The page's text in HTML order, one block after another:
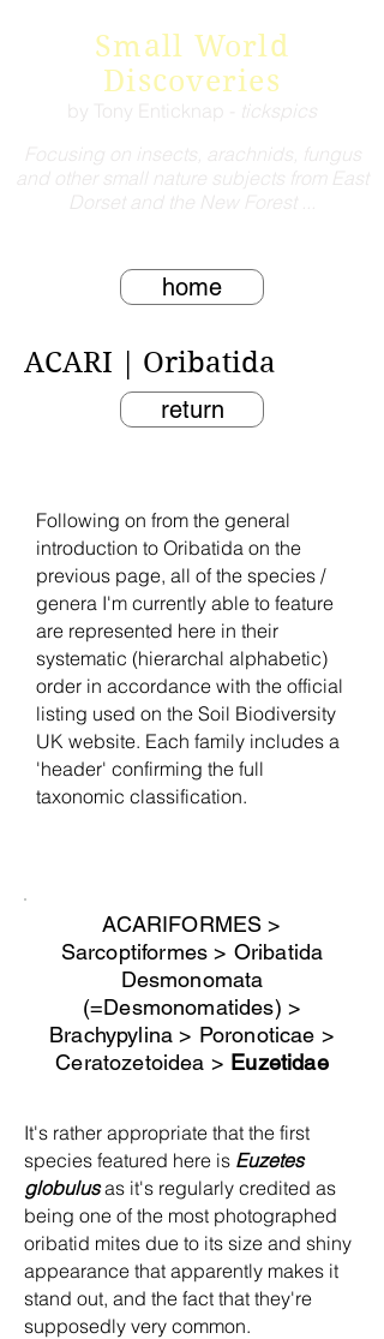
Small World
Discoveries
Focusing on insects, arachnids, fungus
and other small nature subjects from East
Dorset and the New Forest ...
by Tony Enticknap - tickspics
home
ACARI | Oribatida
return
Following on from the general
introduction to Oribatida on the
previous page, all of the species /
genera I'm currently able to feature
are represented here in their
systematic (hierarchal alphabetic)
order in accordance with the official
listing used on the Soil Biodiversity
UK website. Each family includes a
'header' confirming the full
taxonomic classification.
ACARIFORMES >
Sarcoptiformes > Oribatida
Desmonomata
(=Desmonomatides) >
Brachypylina > Poronoticae >
Ceratozetoidea > Euzetidae
It's rather appropriate that the first
species featured here is Euzetes
globulusas it's regularly credited as
being one of the most photographed
oribatid mites due to its size and shiny
appearance that apparently makes it
stand out, and the fact that they're
supposedly very common.